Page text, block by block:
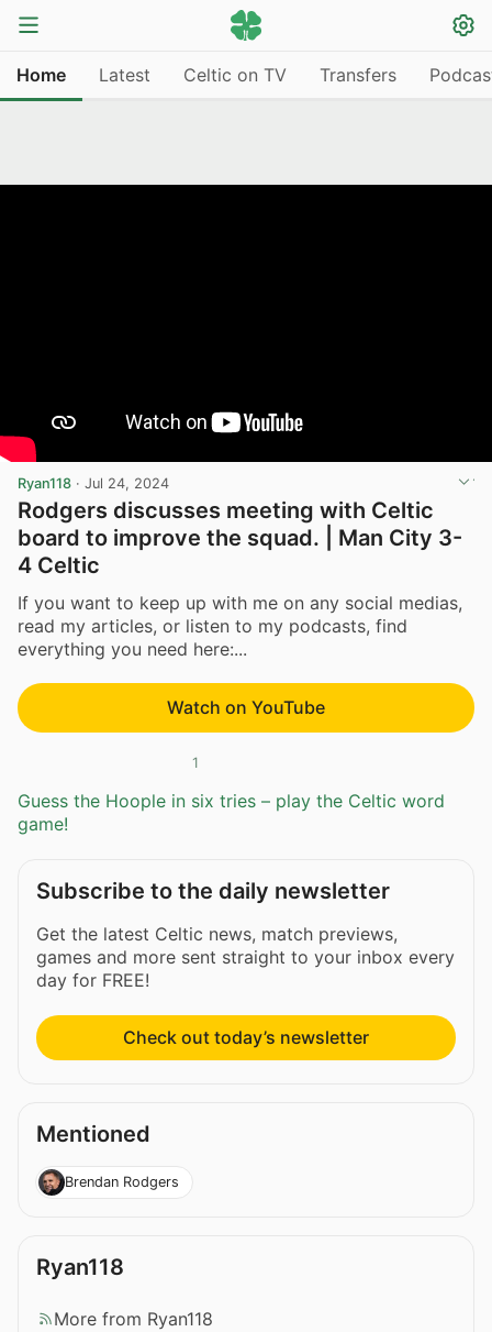
Home Latest Celtic on TV Transfers
Ryan118 · Jul 24, 2024
Rodgers discusses meeting with Celtic
board to improve the squad. | Man City 3-
4 Celtic
If you want to keep up with me on any social medias,
read my articles, or listen to my podcasts, find
everything you need here:...
Watch on YouTube
1
Guess the Hoople in six tries – play the Celtic word
game!
Subscribe to the daily newsletter
Get the latest Celtic news, match previews,
games and more sent straight to your inbox every
day for FREE!
Check out today’s newsletter
Mentioned
Brendan Rodgers
Ryan118
More from Ryan118